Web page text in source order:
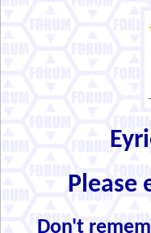
Please
Don't